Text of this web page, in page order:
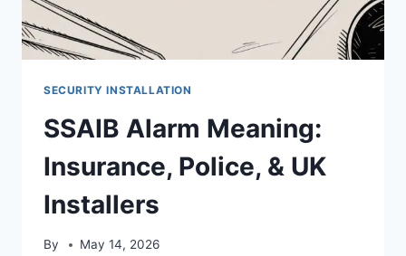
SECURITY INSTALLATION
SSAIB Alarm Meaning:
Insurance, Police, & UK
Installers
By May 14, 2026